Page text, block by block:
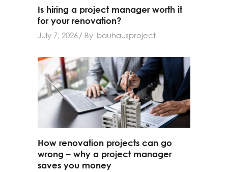
Is hiring a project manager worth it
for your renovation?
July 7, 2026 By bauhausproject
How renovation projects can go
wrong – why a project manager
saves you money